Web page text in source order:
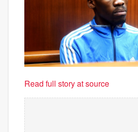
Read full story at source